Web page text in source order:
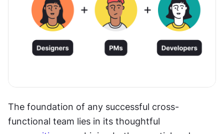
The foundation of any successful cross-